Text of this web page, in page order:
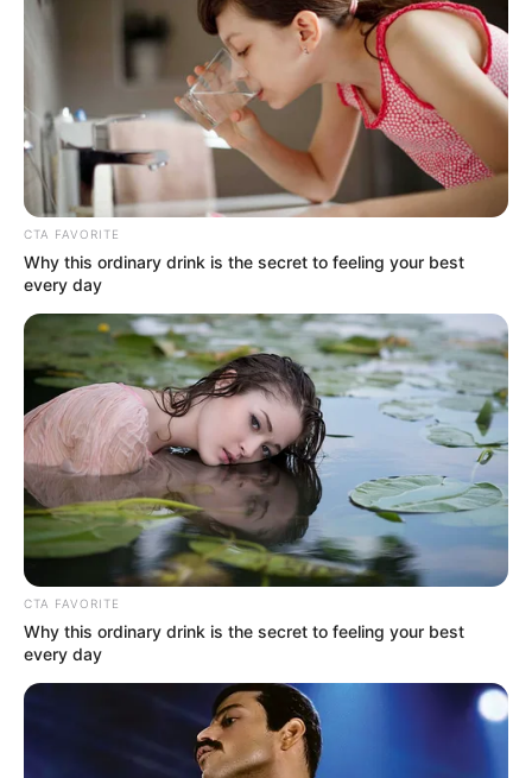
CTA FAVORITE
Why this ordinary drink is the secret to feeling your best
every day
CTA FAVORITE
Why this ordinary drink is the secret to feeling your best
every day